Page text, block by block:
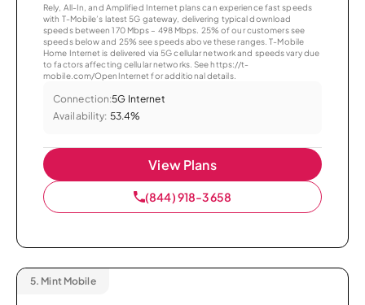
Rely, All-In, and Amplified Internet plans can experience fast speeds
with T-Mobile’s latest 5G gateway, delivering typical download
speeds between 170 Mbps – 498 Mbps. 25% of our customers see
speeds below and 25% see speeds above these ranges. T-Mobile
Home Internet is delivered via 5G cellular network and speeds vary due
to factors affecting cellular networks. See https://t-
mobile.com/OpenInternet for additional details.
Connection:5G Internet
Availability: 53.4%
View Plans
(844) 918-3658
5. Mint Mobile